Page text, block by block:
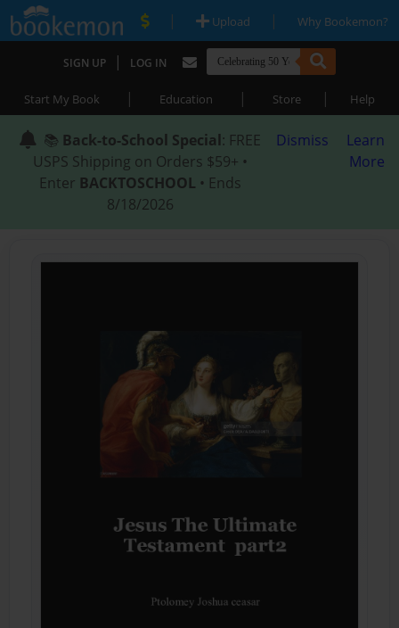
| Upload | Why Bookemon?
SIGN UP | LOG IN
Start My Book | Education | Store | Help
📚 Back-to-School Special: FREE
USPS Shipping on Orders $59+ •
Enter BACKTOSCHOOL • Ends
8/18/2026
Dismiss
Learn
More